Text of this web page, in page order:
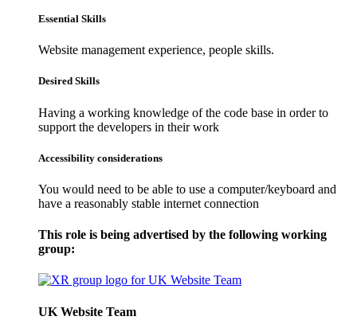
Essential Skills
Website management experience, people skills.
Desired Skills
Having a working knowledge of the code base in order to
support the developers in their work
Accessibility considerations
You would need to be able to use a computer/keyboard and
have a reasonably stable internet connection
This role is being advertised by the following working
group:
UK Website Team